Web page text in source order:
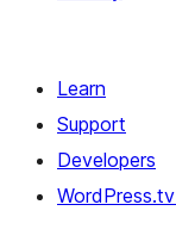
Learn
Support
Developers
WordPress.tv